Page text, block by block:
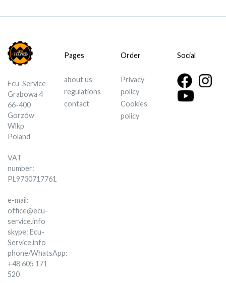
Ecu-Service
Grabowa 4
66-400
Gorzów
Wlkp
Poland
VAT
number:
PL9730717761
e-mail:
office@ecu-
service.info
skype: Ecu-
Service.info
phone/WhatsApp:
+48 605 171
520
Pages
about us
regulations
contact
Order
Privacy
policy
Cookies
policy
Social